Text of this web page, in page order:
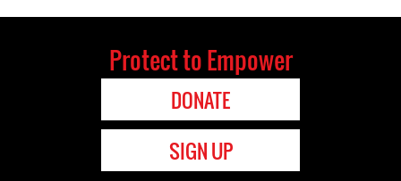
Protect to Empower
DONATE
SIGN UP